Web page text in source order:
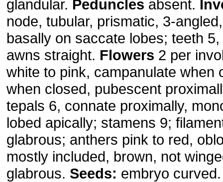
glandular. Peduncles absent.
node, tubular, prismatic, 3-
basally on saccate lobes; teeth
awns straight. Flowers 2 per
white to pink, campanulate when
when closed, pubescent
tepals 6, connate proximally,
lobed apically; stamens 9;
glabrous; anthers pink to red,
mostly included, brown, not
glabrous. Seeds: embryo